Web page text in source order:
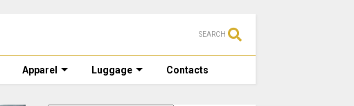
SEARCH
Apparel Luggage Contacts